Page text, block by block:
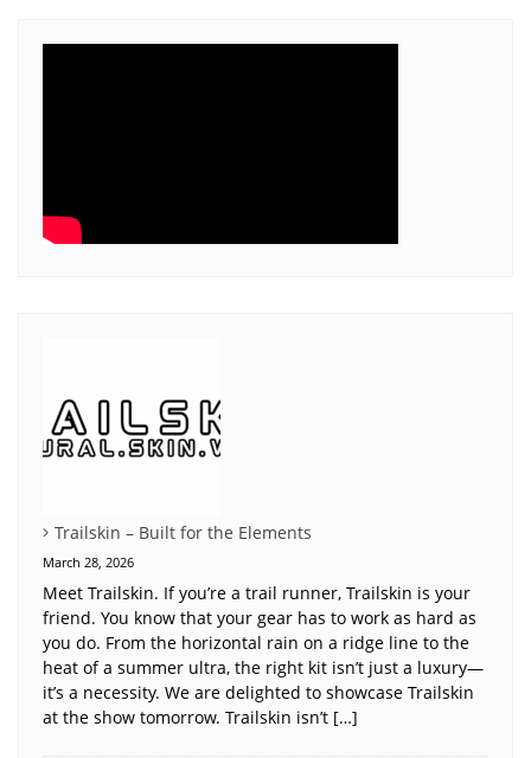
Trailskin – Built for the Elements
March 28, 2026
Meet Trailskin. If you’re a trail runner, Trailskin is your
friend. You know that your gear has to work as hard as
you do. From the horizontal rain on a ridge line to the
heat of a summer ultra, the right kit isn’t just a luxury—
it’s a necessity. We are delighted to showcase Trailskin
at the show tomorrow. Trailskin isn’t […]